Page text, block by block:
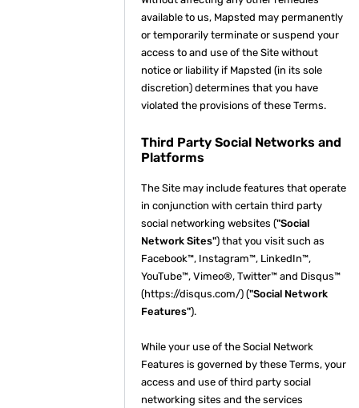
available to us, Mapsted may permanently
or temporarily terminate or suspend your
access to and use of the Site without
notice or liability if Mapsted (in its sole
discretion) determines that you have
violated the provisions of these Terms.
Third Party Social Networks and
Platforms
The Site may include features that operate
in conjunction with certain third party
social networking websites ("Social
Network Sites") that you visit such as
Facebook™, Instagram™, LinkedIn™,
YouTube™, Vimeo®, Twitter™ and Disqus™
(https://disqus.com/) ("Social Network
Features").
While your use of the Social Network
Features is governed by these Terms, your
access and use of third party social
networking sites and the services